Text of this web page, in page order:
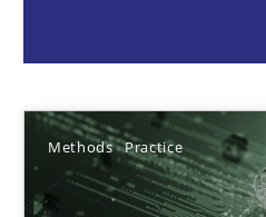
Methods Practice
Guy Kindermans
24.07.2025